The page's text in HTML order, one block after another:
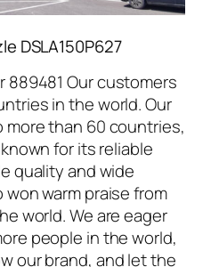
DSLA150P627
889481 Our customers
in the world. Our
than 60 countries,
for its reliable
quality and wide
warm praise from
world. We are eager
people in the world,
our brand, and let the